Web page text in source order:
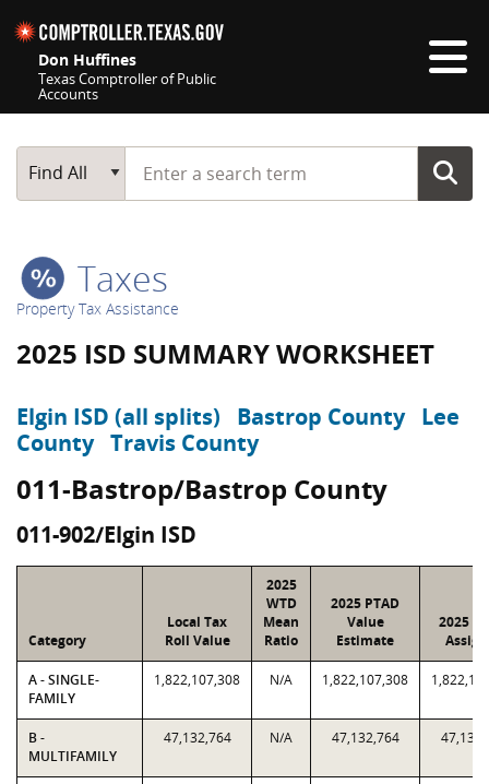
Don Huffines
Texas Comptroller of Public
Accounts
Main Search
Find All
Start typing a search term
Taxes
Property Tax Assistance
2025 ISD SUMMARY WORKSHEET
Elgin ISD (all splits) Bastrop County Lee
County Travis County
011-Bastrop/Bastrop County
011-902/Elgin ISD
Category
Local Tax
Roll Value
2025
WTD
Mean
Ratio
2025 PTAD
Value
Estimate
2025
A - SINGLE-
FAMILY
1,822,107,308 N/A 1,822,107,308
B -
MULTIFAMILY
47,132,764 N/A 47,132,764